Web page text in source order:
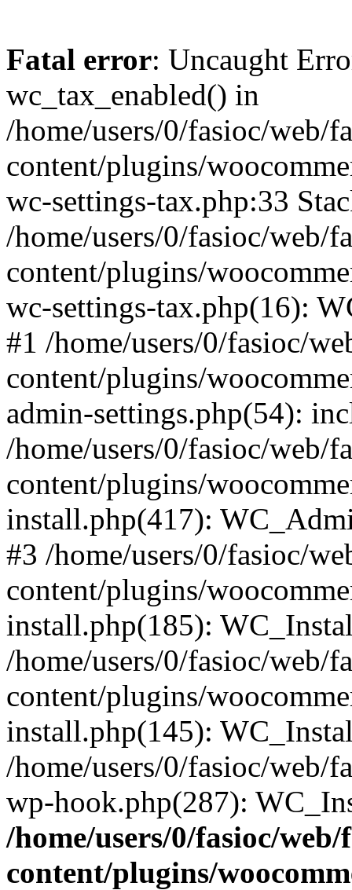
Fatal error: Uncaught
wc_tax_enabled() in
/home/users/0/fasioc/web/
content/plugins/
wc-settings-tax.php:33
/home/users/0/fasioc/web/
content/plugins/
wc-settings-tax.php(16):
#1 /home/users/0/fasioc/
content/plugins/
admin-settings.php(54):
/home/users/0/fasioc/web/
content/plugins/
install.php(417):
#3 /home/users/0/fasioc/
content/plugins/
install.php(185):
/home/users/0/fasioc/web/
content/plugins/
install.php(145):
/home/users/0/fasioc/web/
wp-hook.php(287):
/home/users/0/fasioc/
content/plugins/